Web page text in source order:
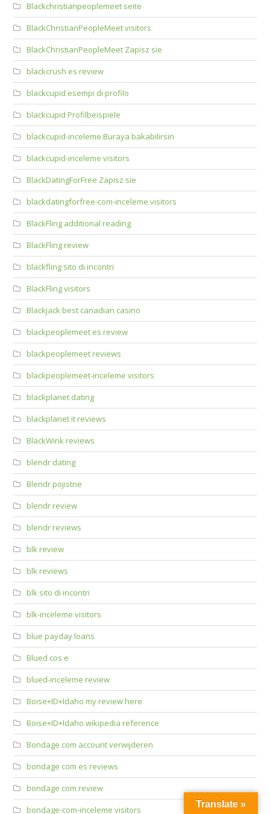
Blackchristianpeoplemeet seite
BlackChristianPeopleMeet visitors
BlackChristianPeopleMeet Zapisz sie
blackcrush es review
blackcupid esempi di profilo
blackcupid Profilbeispiele
blackcupid-inceleme Buraya bakabilirsin
blackcupid-inceleme visitors
BlackDatingForFree Zapisz sie
blackdatingforfree-com-inceleme visitors
BlackFling additional reading
BlackFling review
blackfling sito di incontri
BlackFling visitors
Blackjack best canadian casino
blackpeoplemeet es review
blackpeoplemeet reviews
blackpeoplemeet-inceleme visitors
blackplanet dating
blackplanet it reviews
BlackWink reviews
blendr dating
Blendr pojistne
blendr review
blendr reviews
blk review
blk reviews
blk sito di incontri
blk-inceleme visitors
blue payday loans
Blued cos e
blued-inceleme review
Boise+ID+Idaho my review here
Boise+ID+Idaho wikipedia reference
Bondage com account verwijderen
bondage com es reviews
bondage com review
bondage-com-inceleme visitors
Translate »